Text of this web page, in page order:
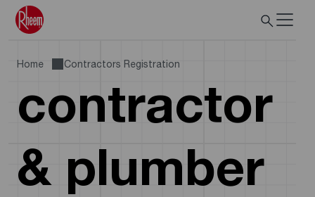
Home Contractors Registration
contractor
& plumber